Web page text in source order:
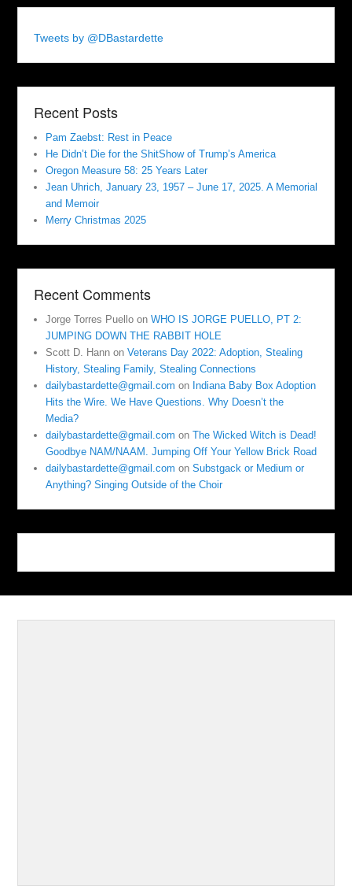
Tweets by @DBastardette
Recent Posts
Pam Zaebst: Rest in Peace
He Didn’t Die for the ShitShow of Trump’s America
Oregon Measure 58: 25 Years Later
Jean Uhrich, January 23, 1957 – June 17, 2025. A Memorial
and Memoir
Merry Christmas 2025
Recent Comments
Jorge Torres Puello onWHO IS JORGE PUELLO, PT 2:
JUMPING DOWN THE RABBIT HOLE
Scott D. Hann onVeterans Day 2022: Adoption, Stealing
History, Stealing Family, Stealing Connections
dailybastardette@gmail.com on Indiana Baby Box Adoption
Hits the Wire. We Have Questions. Why Doesn’t the
Media?
dailybastardette@gmail.com onThe Wicked Witch is Dead!
Goodbye NAM/NAAM. Jumping Off Your Yellow Brick Road
dailybastardette@gmail.com onSubstgack or Medium or
Anything? Singing Outside of the Choir